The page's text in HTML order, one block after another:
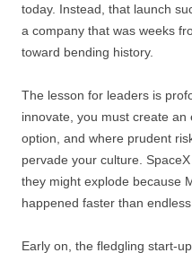
today. Instead, that launch
a company that was weeks
toward bending history.
The lesson for leaders is
innovate, you must create
option, and where prudent
pervade your culture.
they might explode because
happened faster than endless
Early on, the fledgling start-